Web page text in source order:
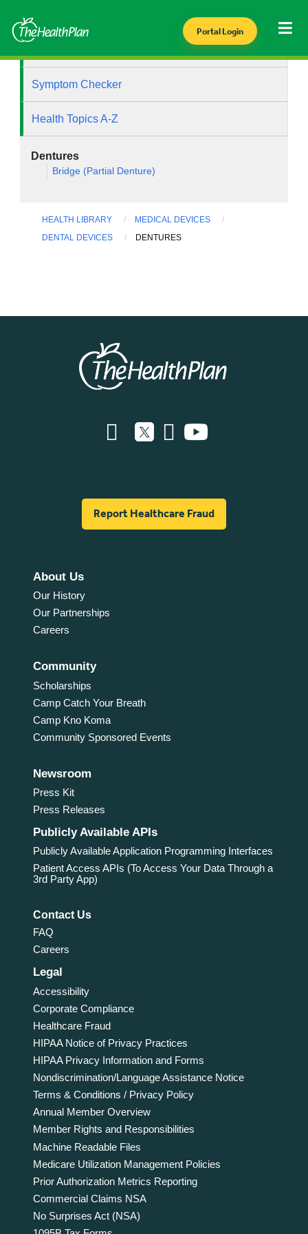
Portal Login
Symptom Checker
Health Topics A-Z
Dentures
Bridge (Partial Denture)
HEALTH LIBRARY
MEDICAL DEVICES
DENTAL DEVICES
DENTURES
Report Healthcare Fraud
About Us
Our History
Our Partnerships
Careers
Community
Scholarships
Camp Catch Your Breath
Camp Kno Koma
Community Sponsored Events
Newsroom
Press Kit
Press Releases
Publicly Available APIs
Publicly Available Application Programming Interfaces
Patient Access APIs (To Access Your Data Through a
3rd Party App)
Contact Us
FAQ
Careers
Legal
Accessibility
Corporate Compliance
Healthcare Fraud
HIPAA Notice of Privacy Practices
HIPAA Privacy Information and Forms
Nondiscrimination/Language Assistance Notice
Terms & Conditions / Privacy Policy
Annual Member Overview
Member Rights and Responsibilities
Machine Readable Files
Medicare Utilization Management Policies
Prior Authorization Metrics Reporting
Commercial Claims NSA
No Surprises Act (NSA)